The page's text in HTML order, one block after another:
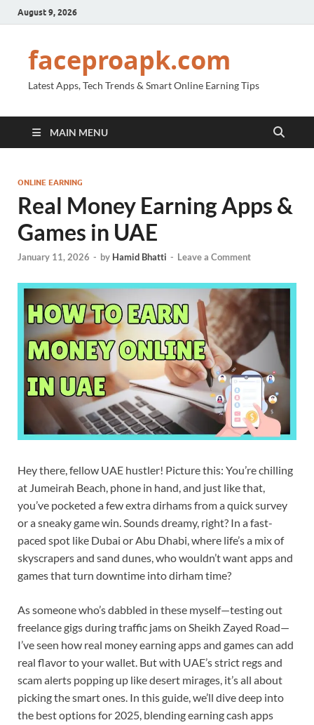
August 9, 2026
faceproapk.com
Latest Apps, Tech Trends & Smart Online Earning Tips
MAIN MENU
ONLINE EARNING
Real Money Earning Apps &
Games in UAE
January 11, 2026 - by Hamid Bhatti - Leave a Comment
Hey there, fellow UAE hustler! Picture this: You’re chilling
at Jumeirah Beach, phone in hand, and just like that,
you’ve pocketed a few extra dirhams from a quick survey
or a sneaky game win. Sounds dreamy, right? In a fast-
paced spot like Dubai or Abu Dhabi, where life’s a mix of
skyscrapers and sand dunes, who wouldn’t want apps and
games that turn downtime into dirham time?
As someone who’s dabbled in these myself—testing out
freelance gigs during traffic jams on Sheikh Zayed Road—
I’ve seen how real money earning apps and games can add
real flavor to your wallet. But with UAE’s strict regs and
scam alerts popping up like desert mirages, it’s all about
picking the smart ones. In this guide, we’ll dive deep into
the best options for 2025, blending earning cash apps